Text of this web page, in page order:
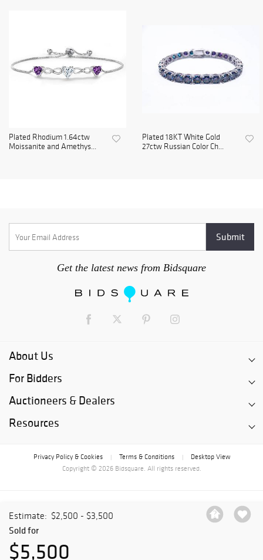
Estimate: $2,500 - $3,500
Sold for
$5,500
Plated Rhodium 1.64ctw
Moissanite and Amethys...
Plated 18KT White Gold
27ctw Russian Color Ch...
Get the latest news from Bidsquare
About Us
For Bidders
Auctioneers & Dealers
Resources
Privacy Policy & Cookies Terms & Conditions
Desktop View
Copyright © 2026 Bidsquare. All rights reserved.